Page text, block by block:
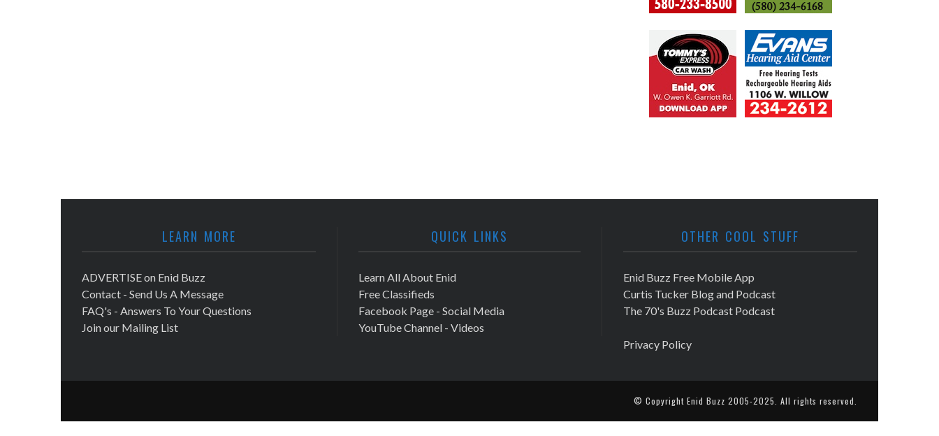
LEARN MORE
ADVERTISE on Enid Buzz
Contact - Send Us A Message
FAQ's - Answers To Your Questions
Join our Mailing List
QUICK LINKS
Learn All About Enid
Free Classifieds
Facebook Page - Social Media
YouTube Channel - Videos
OTHER COOL STUFF
Enid Buzz Free Mobile App
Curtis Tucker Blog and Podcast
The 70's Buzz Podcast Podcast
Privacy Policy
© Copyright Enid Buzz 2005-2025. All rights reserved.